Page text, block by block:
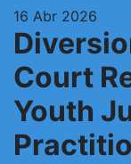
16 Abr 2026
Court
Youth